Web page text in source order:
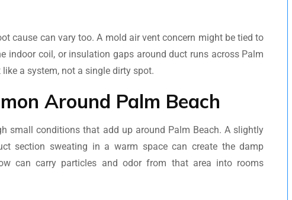
cause can vary too. A mold air vent concern might be tied to
indoor coil, or insulation gaps around duct runs across Palm
a system, not a single dirty spot.
Around Palm Beach
small conditions that add up around Palm Beach. A slightly
section sweating in a warm space can create the damp
can carry particles and odor from that area into rooms